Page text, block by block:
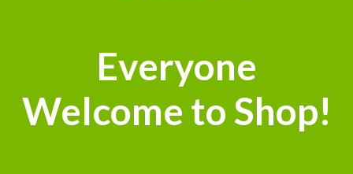
Everyone
Welcome to Shop!